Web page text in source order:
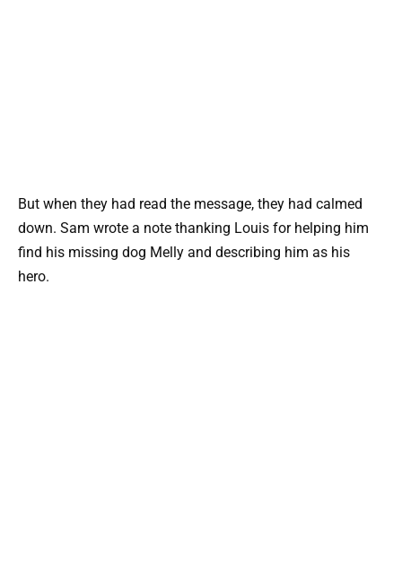
But when they had read the message, they had calmed
down. Sam wrote a note thanking Louis for helping him
find his missing dog Melly and describing him as his
hero.